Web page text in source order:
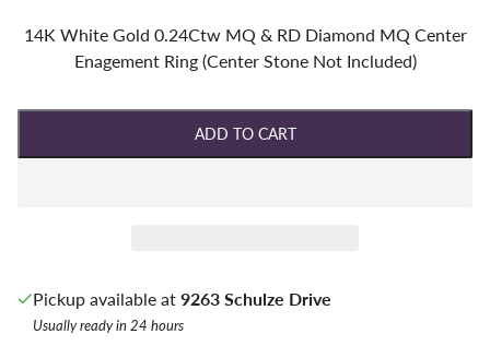
14K White Gold 0.24Ctw MQ & RD Diamond MQ Center
Enagement Ring (Center Stone Not Included)
ADD TO CART
Pickup available at 9263 Schulze Drive
Usually ready in 24 hours